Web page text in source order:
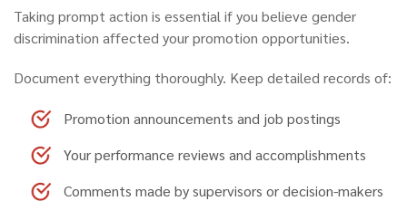
Taking prompt action is essential if you believe gender
discrimination affected your promotion opportunities.
Document everything thoroughly. Keep detailed records of:
Promotion announcements and job postings
Your performance reviews and accomplishments
Comments made by supervisors or decision-makers